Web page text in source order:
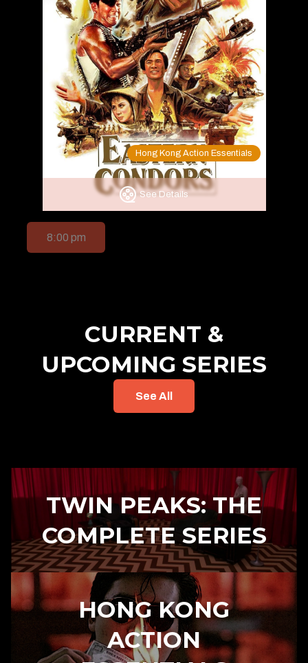
See Details
Hong Kong Action Essentials
8:00 pm
CURRENT &
UPCOMING SERIES
See All
TWIN PEAKS: THE
COMPLETE SERIES
HONG KONG
ACTION